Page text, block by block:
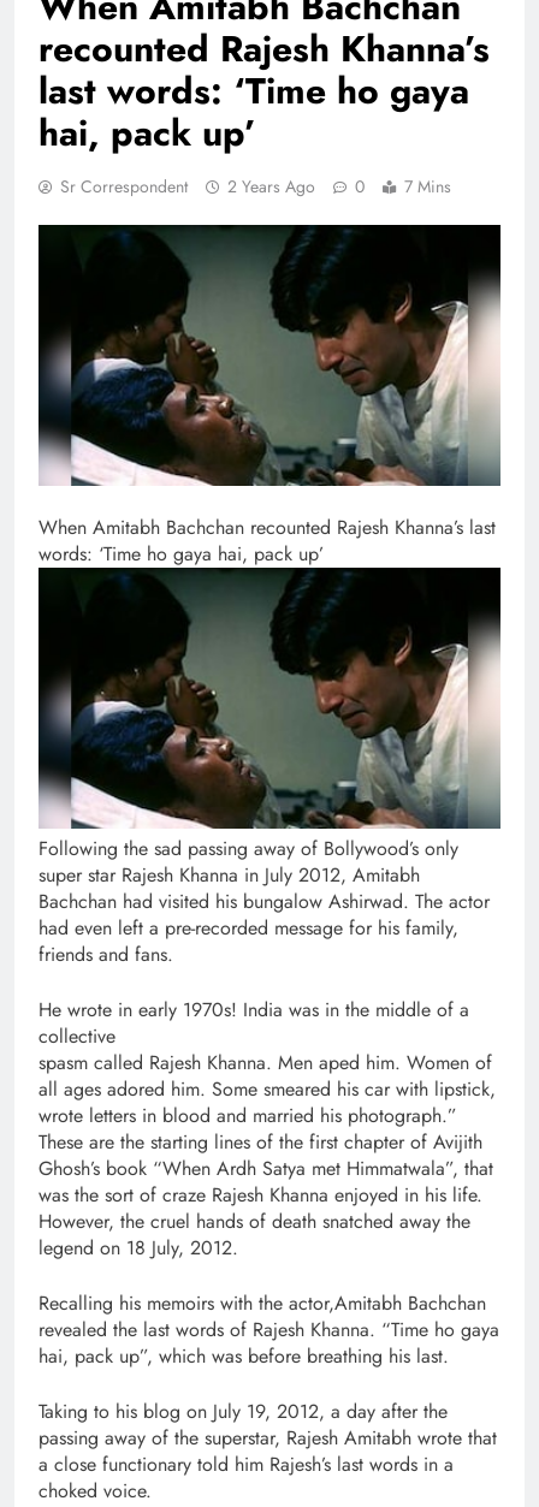
recounted Rajesh Khanna’s
last words: ‘Time ho gaya
hai, pack up’
Sr Correspondent 2 Years Ago 0 7 Mins
When Amitabh Bachchan recounted Rajesh Khanna’s last
words: ‘Time ho gaya hai, pack up’
Following the sad passing away of Bollywood’s only
super star Rajesh Khanna in July 2012, Amitabh
Bachchan had visited his bungalow Ashirwad. The actor
had even left a pre-recorded message for his family,
friends and fans.
He wrote in early 1970s! India was in the middle of a
collective
spasm called Rajesh Khanna. Men aped him. Women of
all ages adored him. Some smeared his car with lipstick,
wrote letters in blood and married his photograph.”
These are the starting lines of the first chapter of Avijith
Ghosh’s book “When Ardh Satya met Himmatwala”, that
was the sort of craze Rajesh Khanna enjoyed in his life.
However, the cruel hands of death snatched away the
legend on 18 July, 2012.
Recalling his memoirs with the actor,Amitabh Bachchan
revealed the last words of Rajesh Khanna. “Time ho gaya
hai, pack up”, which was before breathing his last.
Taking to his blog on July 19, 2012, a day after the
passing away of the superstar, Rajesh Amitabh wrote that
a close functionary told him Rajesh’s last words in a
choked voice.